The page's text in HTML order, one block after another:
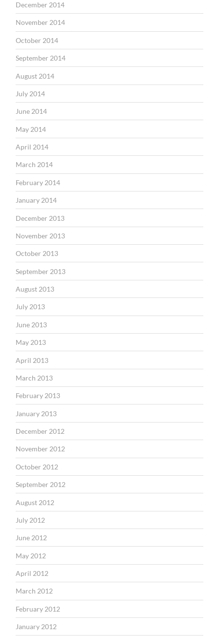
December 2014
November 2014
October 2014
September 2014
August 2014
July 2014
June 2014
May 2014
April 2014
March 2014
February 2014
January 2014
December 2013
November 2013
October 2013
September 2013
August 2013
July 2013
June 2013
May 2013
April 2013
March 2013
February 2013
January 2013
December 2012
November 2012
October 2012
September 2012
August 2012
July 2012
June 2012
May 2012
April 2012
March 2012
February 2012
January 2012